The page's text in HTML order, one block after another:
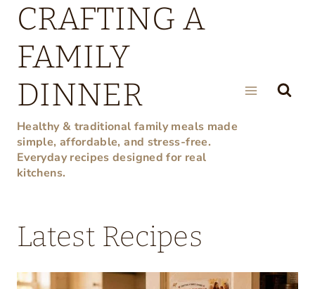
Skip
content
CRAFTING A
FAMILY
DINNER
Healthy & traditional family meals made
simple, affordable, and stress-free.
Everyday recipes designed for real
kitchens.
Latest Recipes